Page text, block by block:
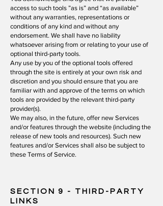
access to such tools ”as is” and “as available”
without any warranties, representations or
conditions of any kind and without any
endorsement. We shall have no liability
whatsoever arising from or relating to your use of
optional third-party tools.
Any use by you of the optional tools offered
through the site is entirely at your own risk and
discretion and you should ensure that you are
familiar with and approve of the terms on which
tools are provided by the relevant third-party
provider(s).
We may also, in the future, offer new Services
and/or features through the website (including the
release of new tools and resources). Such new
features and/or Services shall also be subject to
these Terms of Service.
SECTION 9
- THIRD-PARTY
LINKS